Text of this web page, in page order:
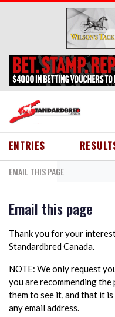
Skip to main content
ENTRIES
EMAIL THIS PAGE
Email this page
Thank you for your
Standardbred Canada.
NOTE: We only request
you are recommending
them to see it, and that it
any email address.